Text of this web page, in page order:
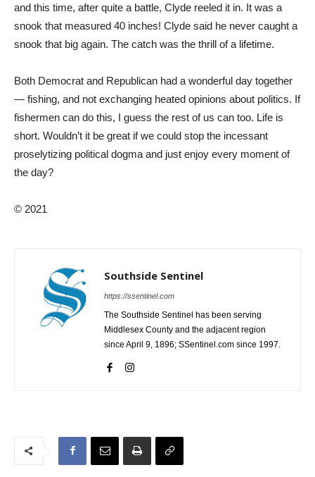
and this time, after quite a battle, Clyde reeled it in. It was a
snook that measured 40 inches! Clyde said he never caught a
snook that big again. The catch was the thrill of a lifetime.
Both Democrat and Republican had a wonderful day together
— fishing, and not exchanging heated opinions about politics. If
fishermen can do this, I guess the rest of us can too. Life is
short. Wouldn’t it be great if we could stop the incessant
proselytizing political dogma and just enjoy every moment of
the day?
© 2021
Southside Sentinel
https://ssentinel.com
The Southside Sentinel has been serving
Middlesex County and the adjacent region
since April 9, 1896; SSentinel.com since 1997.